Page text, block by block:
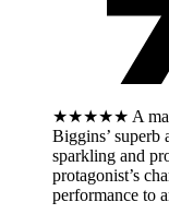
★★★★★ A
Biggins’ superb
sparkling and
protagonist’s
performance to